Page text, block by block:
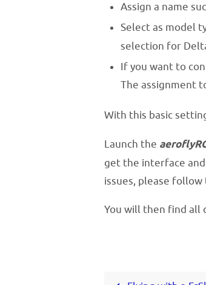
Assign a name
Select as model
selection for
If you want to
The assignment
With this basic
Launch the
get the interface
issues, please follow
You will then find all